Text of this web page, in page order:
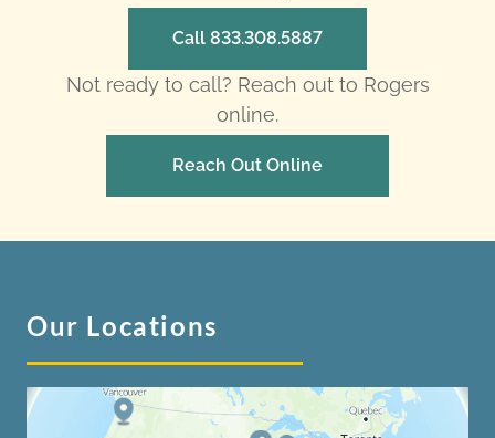
Call 833.308.5887
Not ready to call? Reach out to Rogers
online.
Reach Out Online
Our Locations